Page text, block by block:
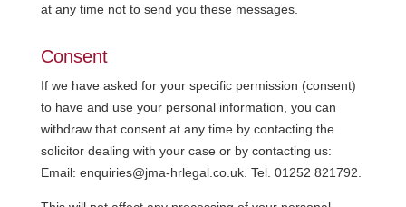
at any time not to send you these messages.
Consent
If we have asked for your specific permission (consent)
to have and use your personal information, you can
withdraw that consent at any time by contacting the
solicitor dealing with your case or by contacting us:
Email: enquiries@jma-hrlegal.co.uk. Tel. 01252 821792.